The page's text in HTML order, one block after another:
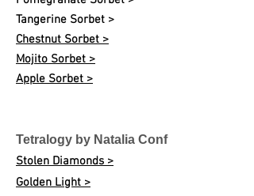
Tangerine Sorbet >
Chestnut Sorbet >
Mojito Sorbet >
Apple Sorbet >
Tetralogy by Natalia Conf
Stolen Diamonds >
Golden Light >